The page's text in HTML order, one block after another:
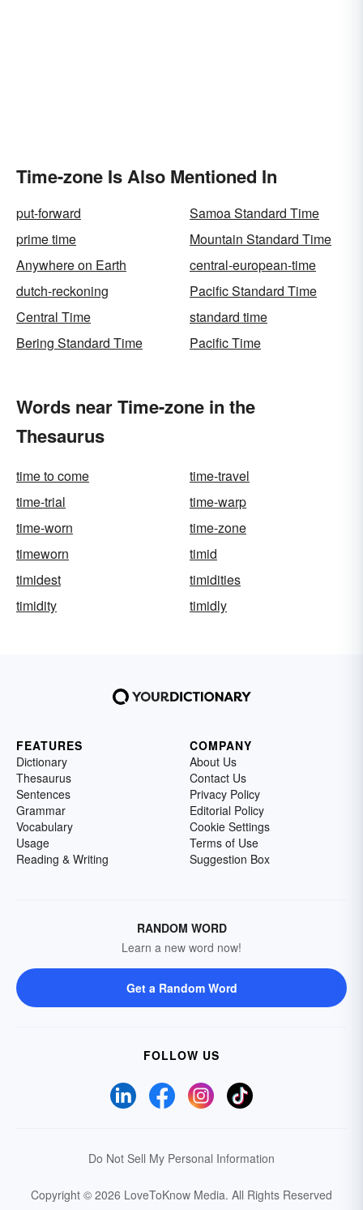
Time-zone Is Also Mentioned In
put-forward
Samoa Standard Time
prime time
Mountain Standard Time
Anywhere on Earth
central-european-time
dutch-reckoning
Pacific Standard Time
Central Time
standard time
Bering Standard Time
Pacific Time
Words near Time-zone in the
Thesaurus
time to come
time-travel
time-trial
time-warp
time-worn
time-zone
timeworn
timid
timidest
timidities
timidity
timidly
FEATURES
Dictionary
Thesaurus
Sentences
Grammar
Vocabulary
Usage
Reading & Writing
COMPANY
About Us
Contact Us
Privacy Policy
Editorial Policy
Cookie Settings
Terms of Use
Suggestion Box
RANDOM WORD
Learn a new word now!
Get a Random Word
FOLLOW US
Do Not Sell My Personal Information
Copyright © 2026 LoveToKnow Media. All Rights Reserved